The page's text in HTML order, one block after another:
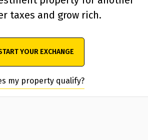
taxes and grow rich.
YOUR EXCHANGE
my property qualify?